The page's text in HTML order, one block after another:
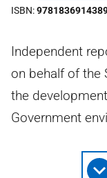
ISBN
Independent
on behalf of the
the
Government